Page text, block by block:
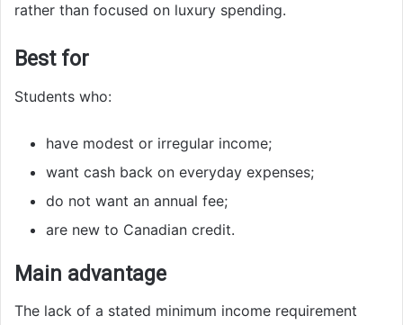
rather than focused on luxury spending.
Best for
Students who:
have modest or irregular income;
want cash back on everyday expenses;
do not want an annual fee;
are new to Canadian credit.
Main advantage
The lack of a stated minimum income requirement